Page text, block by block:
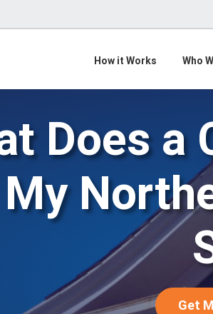
How it Works Who
Does a
Get